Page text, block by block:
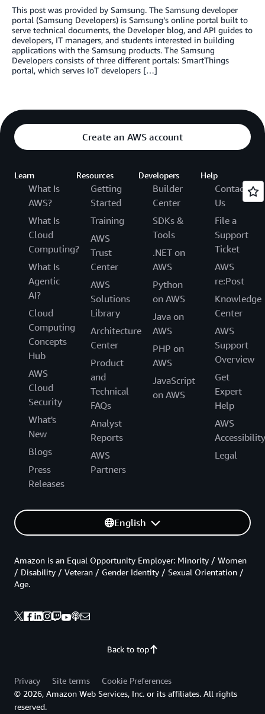
This post was provided by Samsung. The Samsung developer
portal (Samsung Developers) is Samsung’s online portal built to
serve technical documents, the Developer blog, and API guides to
developers, IT managers, and students interested in building
applications with the Samsung products. The Samsung
Developers consists of three different portals: SmartThings
portal, which serves IoT developers […]
Create an AWS account
Learn
What Is
AWS?
What Is
Cloud
Computing?
What Is
Agentic
AI?
Cloud
Computing
Concepts
Hub
AWS
Cloud
Security
What's
New
Blogs
Press
Releases
Resources
Getting
Started
Training
AWS
Trust
Center
AWS
Solutions
Library
Architecture
Center
Product
and
Technical
FAQs
Analyst
Reports
AWS
Partners
Developers
Builder
Center
SDKs &
Tools
.NET on
AWS
Python
on AWS
Java on
AWS
PHP on
AWS
JavaScript
on AWS
Help
Contact
Us
File a
Support
Ticket
AWS
re:Post
Knowledge
Center
AWS
Support
Overview
Get
Expert
Help
AWS
Accessibility
Legal
English
Back to top
Amazon is an Equal Opportunity Employer: Minority / Women
/ Disability / Veteran / Gender Identity / Sexual Orientation /
Age.
Privacy Site terms
Cookie Preferences
© 2026, Amazon Web Services, Inc. or its affiliates. All rights
reserved.